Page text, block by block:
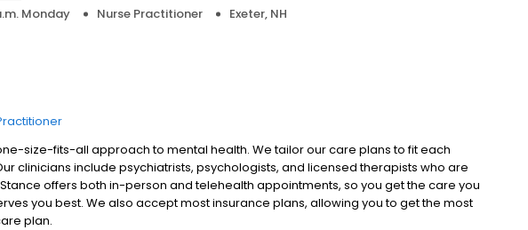
Monday Nurse Practitioner Exeter, NH
size-fits-all approach to mental health. We tailor our care plans to fit each
clinicians include psychiatrists, psychologists, and licensed therapists who are
offers both in-person and telehealth appointments, so you get the care you
you best. We also accept most insurance plans, allowing you to get the most
plan.